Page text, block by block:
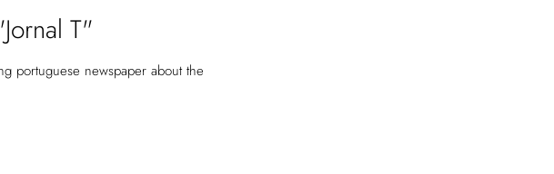
T"
portuguese newspaper about the